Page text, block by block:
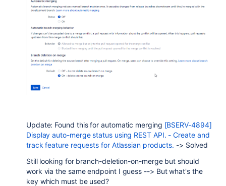
Update: Found this for automatic merging [BSERV-4894]
Display auto-merge status using REST API. - Create and
track feature requests for Atlassian products. -> Solved
Still looking for branch-deletion-on-merge but should
work via the same endpoint I guess --> But what's the
key which must be used?